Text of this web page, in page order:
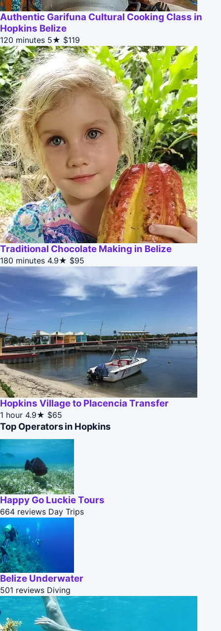
Authentic Garifuna Cultural Cooking Class in
Hopkins Belize
120 minutes 5★ $119
Traditional Chocolate Making in Belize
180 minutes 4.9★ $95
Hopkins Village to Placencia Transfer
1 hour 4.9★ $65
Top Operators in Hopkins
Happy Go Luckie Tours
664 reviews Day Trips
Belize Underwater
501 reviews Diving